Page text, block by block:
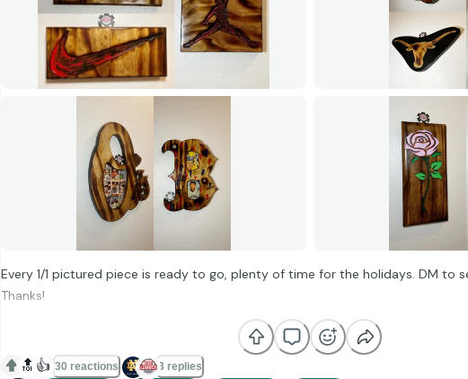
Every 1/1 pictured piece is ready to go, plenty of time for the holidays. DM to
Thanks!
🔝 👍 30 reactions 3 replies